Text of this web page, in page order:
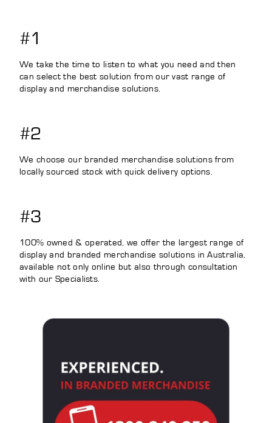
#1
We take the time to listen to what you need and then
can select the best solution from our vast range of
display and merchandise solutions.
#2
We choose our branded merchandise solutions from
locally sourced stock with quick delivery options.
#3
100% owned & operated, we offer the largest range of
display and branded merchandise solutions in Australia,
available not only online but also through consultation
with our Specialists.